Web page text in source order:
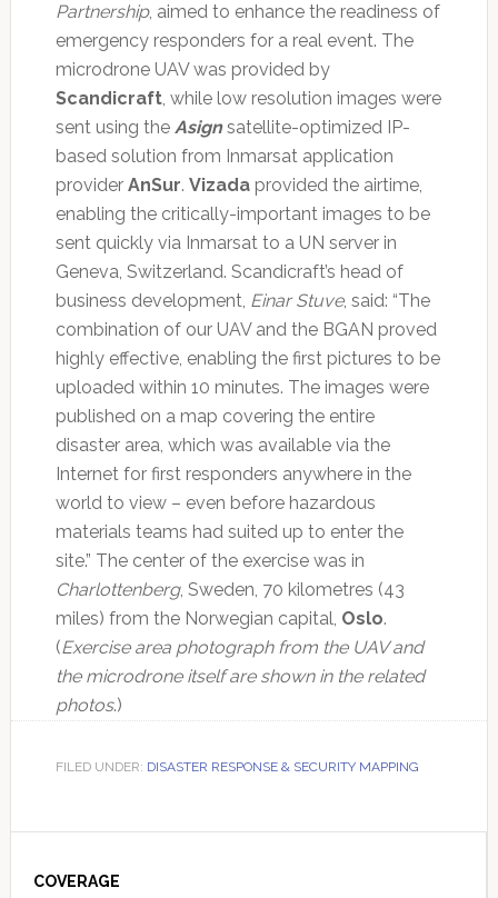
Partnership, aimed to enhance the readiness of
emergency responders for a real event. The
microdrone UAV was provided by
Scandicraft, while low resolution images were
sent using the Asignsatellite-optimized IP-
based solution from Inmarsat application
provider AnSur. Vizadaprovided the airtime,
enabling the critically-important images to be
sent quickly via Inmarsat to a UN server in
Geneva, Switzerland. Scandicraft’s head of
business development, Einar Stuve, said: “The
combination of our UAV and the BGAN proved
highly effective, enabling the first pictures to be
uploaded within 10 minutes. The images were
published on a map covering the entire
disaster area, which was available via the
Internet for first responders anywhere in the
world to view – even before hazardous
materials teams had suited up to enter the
site.” The center of the exercise was in
Charlottenberg, Sweden, 70 kilometres (43
miles) from the Norwegian capital, Oslo.
(Exercise area photograph from the UAV and
the microdrone itself are shown in the related
photos.)
FILED UNDER: DISASTER RESPONSE & SECURITY MAPPING
COVERAGE